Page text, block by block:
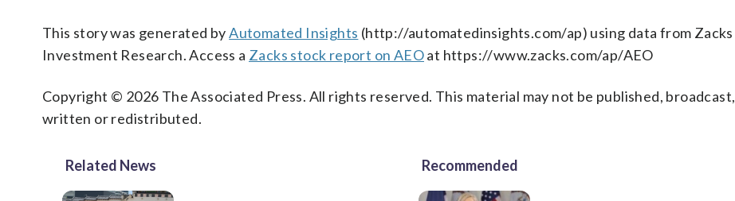
This story was generated byAutomated Insights (http://automatedinsights.com/ap) using data from Zacks
Investment Research. Access a Zacks stock report on AEOat https://www.zacks.com/ap/AEO
Copyright © 2026 The Associated Press. All rights reserved. This material may not be published, broadcast,
written or redistributed.
Related News Recommended